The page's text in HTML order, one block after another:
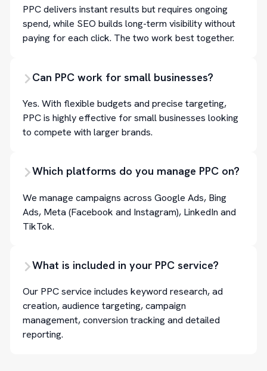
PPC delivers instant results but requires ongoing
spend, while SEO builds long-term visibility without
paying for each click. The two work best together.
Can PPC work for small businesses?
Yes. With flexible budgets and precise targeting,
PPC is highly effective for small businesses looking
to compete with larger brands.
Which platforms do you manage PPC on?
We manage campaigns across Google Ads, Bing
Ads, Meta (Facebook and Instagram), LinkedIn and
TikTok.
What is included in your PPC service?
Our PPC service includes keyword research, ad
creation, audience targeting, campaign
management, conversion tracking and detailed
reporting.